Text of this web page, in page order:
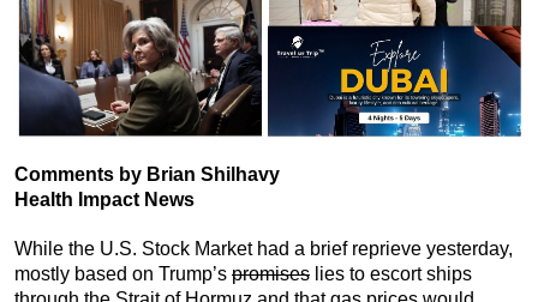
Comments by Brian Shilhavy
Health Impact News
While the U.S. Stock Market had a brief reprieve yesterday,
mostly based on Trump’s promises lies to escort ships